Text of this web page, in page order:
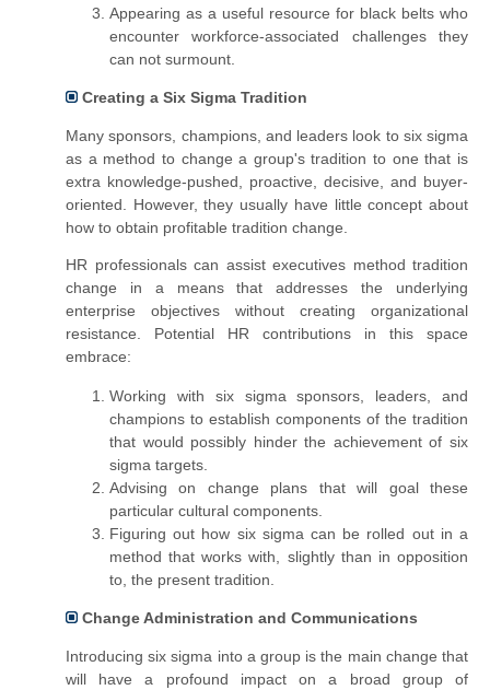
Appearing as a useful resource for black belts who
encounter workforce-associated challenges they
can not surmount.
Creating a Six Sigma Tradition
Many sponsors, champions, and leaders look to six sigma
as a method to changea group'stradition to one that is
extra knowledge-pushed, proactive, decisive, and buyer-
oriented. However, they usually have little concept about
how to obtain profitable tradition change.
HR professionals can assist executives method tradition
change in a means that addresses the underlying
enterprise objectives without creating organizational
resistance. Potential HR contributions in this space
embrace:
Working with six sigma sponsors, leaders, and
champions to establish components of the tradition
that would possibly hinder the achievement of six
sigma targets.
Advising on change plans that will goal these
particular cultural components.
Figuring out how six sigma can be rolled out in a
method that works with, slightly than in opposition
to, the present tradition.
Change Administration and Communications
Introducing six sigma into a group isthe main change that
will have a profound impact on a broad group of